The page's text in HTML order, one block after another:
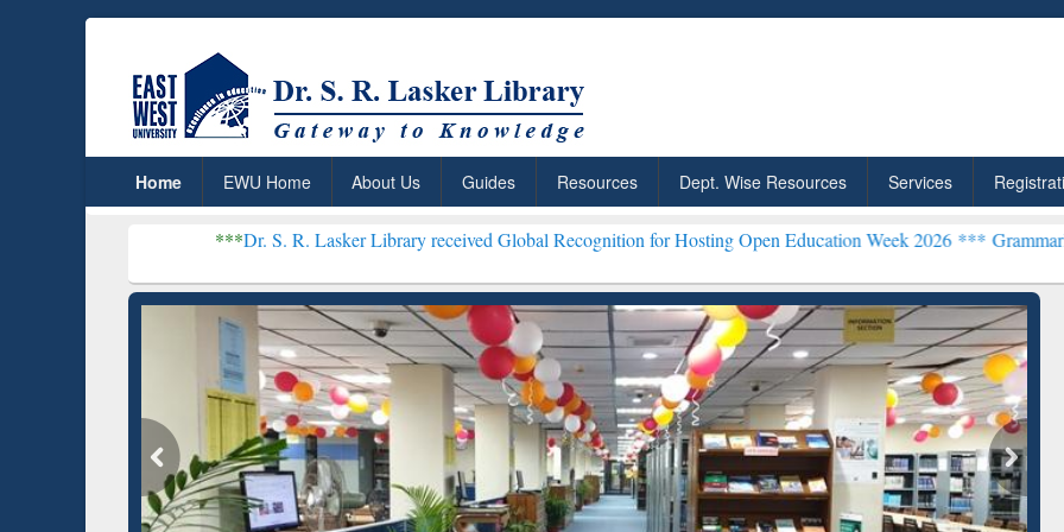
Home EWU Home About Us Guides Resources Dept. Wise Resources Services
Dr. S. R. Lasker Library received Global Recognition for Hosting Open Education Week 2026 ***Grammarly Premium
ResearchRabbit: Citation-
Grammarly Premium (Edu)